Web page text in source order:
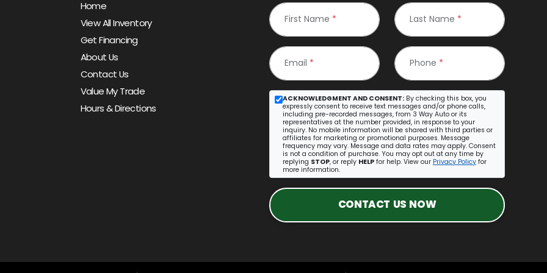
Home
View All Inventory
Get Financing
About Us
Contact Us
Value My Trade
Hours & Directions
First Name * Last Name *
Email * Phone *
ACKNOWLEDGMENT AND CONSENT: By checking this box, you
expressly consent to receive text messages and/or phone calls,
including pre-recorded messages, from 3 Way Auto or its
representatives at the number provided, in response to your
inquiry. No mobile information will be shared with third parties or
affiliates for marketing or promotional purposes. Message
frequency may vary. Message and data rates may apply. Consent
is not a condition of purchase. You may opt out at any time by
replying STOP, or reply HELP for help. View our Privacy Policy for
more information.
CONTACT US NOW